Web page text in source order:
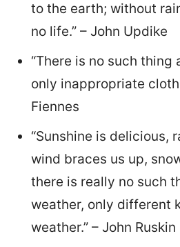
to the earth; without
no life.” – John Updike
“There is no such thing
only inappropriate
Fiennes
“Sunshine is delicious,
wind braces us up,
there is really no such
weather, only different
weather.” – John Ruskin